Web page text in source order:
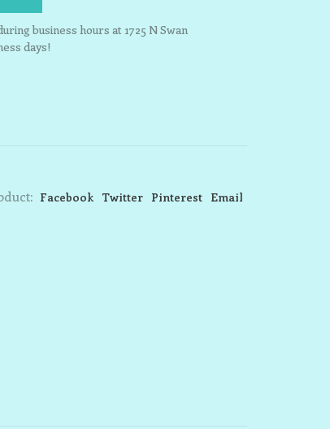
business hours at 1725 N Swan
days!
Facebook Twitter Pinterest Email